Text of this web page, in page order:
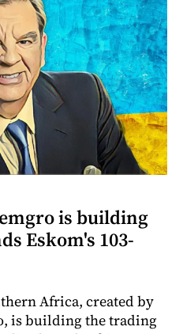
is building
Eskom's 103-
Africa, created by
is building the trading